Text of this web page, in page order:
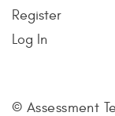
Register
Log In
© Assessment